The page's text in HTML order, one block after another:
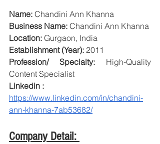
Name: Chandini Ann Khanna
Business Name: Chandini Ann Khanna
Location: Gurgaon, India
Establishment (Year): 2011
Profession/ Specialty: High-Quality
Content Specialist
Linkedin :
https://www.linkedin.com/in/chandini-
ann-khanna-7ab53682/
Company Detail: